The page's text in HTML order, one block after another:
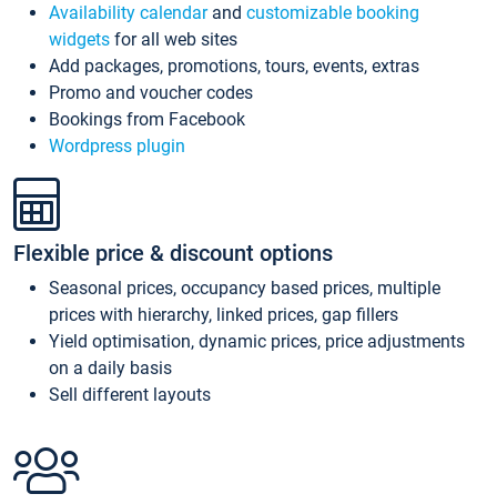
Availability calendarand customizable booking
widgets for all web sites
Add packages, promotions, tours, events, extras
Promo and voucher codes
Bookings from Facebook
Wordpress plugin
Flexible price & discount options
Seasonal prices, occupancy based prices, multiple
prices with hierarchy, linked prices, gap fillers
Yield optimisation, dynamic prices, price adjustments
on a daily basis
Sell different layouts